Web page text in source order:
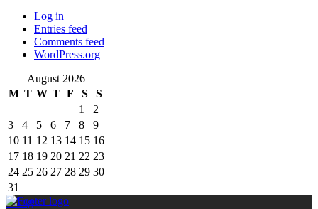
Log in
Entries feed
Comments feed
WordPress.org
August 2026
M T W T F S
S
1
2
3
4 5 6 7 8
9
10 11 12 13 14 15 16
17 18 19 20 21 22 23
24 25 26 27 28 29 30
31
« Aug